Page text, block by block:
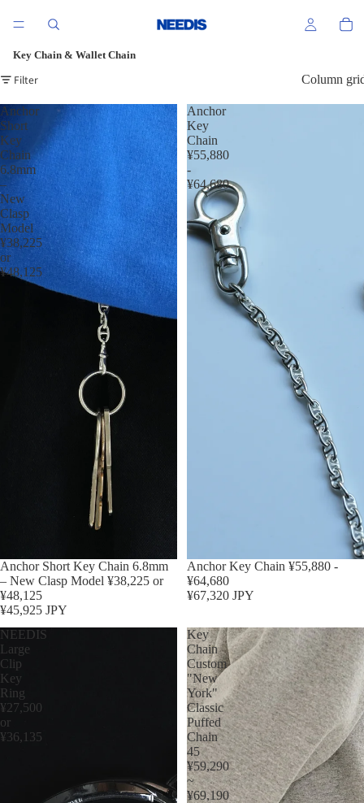
Key Chain & Wallet Chain
Filter Column
Anchor
Short
Key
Chain
6.8mm
–
New
Clasp
Model
¥38,225
or
¥48,125
Anchor Short Key Chain 6.8mm
– New Clasp Model ¥38,225 or
¥48,125
¥45,925 JPY
Anchor
Key
Chain
¥55,880
-
¥64,680
Anchor Key Chain ¥55,880 -
¥64,680
¥67,320 JPY
NEEDIS
Large
Clip
Key
Ring
¥27,500
or
¥36,135
Key
Chain
Custom
"New
York"
Classic
Puffed
Chain
45
¥59,290
~
¥69,190